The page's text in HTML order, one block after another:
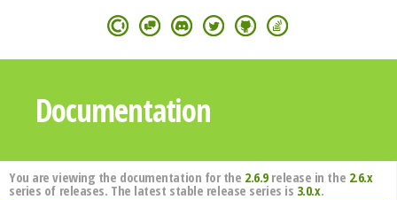
Documentation
You are viewing the documentation for the 2.6.9release in the 2.6.x
series of releases. The latest stable release series is 3.0.x.